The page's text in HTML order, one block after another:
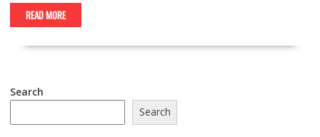
READ MORE
Search
Search